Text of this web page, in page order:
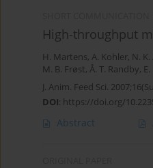
High-throughput
H. Martens, A. Kohler, N.
M. B. Frøst, Å. T. Randby,
J. Anim. Feed Sci.
DOI: https://doi.org/
Abstract